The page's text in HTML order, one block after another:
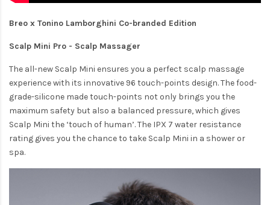
Breo x Tonino Lamborghini Co-branded Edition
Scalp Mini Pro - Scalp Massager
The all-new Scalp Mini ensures you a perfect scalp massage
experience with its innovative 96 touch-points design. The food-
grade-silicone made touch-points not only brings you the
maximum safety but also a balanced pressure, which gives
Scalp Mini the ‘touch of human’. The IPX 7 water resistance
rating gives you the chance to take Scalp Mini in a shower or
spa.